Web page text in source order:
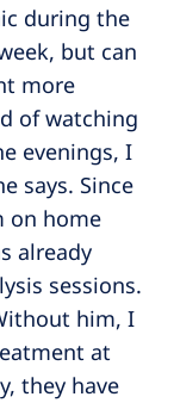
during the
but can
more
of watching
evenings, I
says. Since
on home
already
sessions.
him, I
at
they have